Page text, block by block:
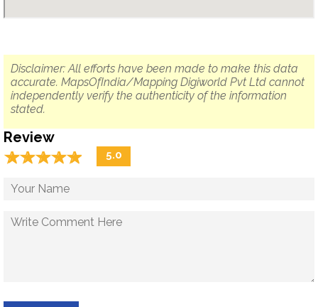
Disclaimer: All efforts have been made to make this data
accurate. MapsOfIndia/Mapping Digiworld Pvt Ltd cannot
independently verify the authenticity of the information
stated.
Review
☆☆☆☆☆
★★★★★ 5.0